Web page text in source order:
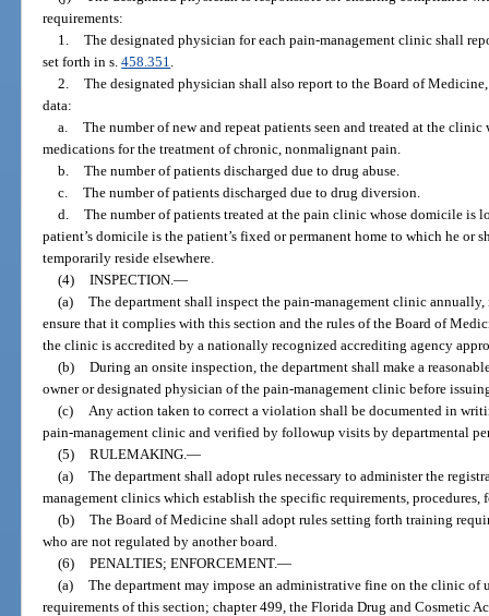
requirements:
1. The designated physician for each pain-management clinic shall
set forth in s.458.351
2. The designated physician shall also report to the Board of
data:
a. The number of new and repeat patients seen and treated at the
medications for the treatment of chronic, nonmalignant pain.
b. The number of patients discharged due to drug abuse.
c. The number of patients discharged due to drug diversion.
d. The number of patients treated at the pain clinic whose domicile is
patient’s domicile is the patient’s fixed or permanent home to which he or
temporarily reside elsewhere.
(4) INSPECTION. —
(a) The department shall inspect the pain-management clinic
ensure that it complies with this section and the rules of the Board of
the clinic is accredited by a nationally recognized accrediting agency
(b) During an onsite inspection, the department shall make a
owner or designated physician of the pain-management clinic before
(c)
Any action taken to correct a violation shall be documented in
pain-management clinic and verified by followup visits by departmental
(5) RULEMAKING. —
(a) The department shall adopt rules necessary to administer the
management clinics which establish the specific requirements, procedures,
(b) The Board of Medicine shall adopt rules setting forth training
who are not regulated by another board.
(6) PENALTIES; ENFORCEMENT.—
(a) The department may impose an administrative fine on the clinic
requirements of this section; chapter 499, the Florida Drug and Cosmetic